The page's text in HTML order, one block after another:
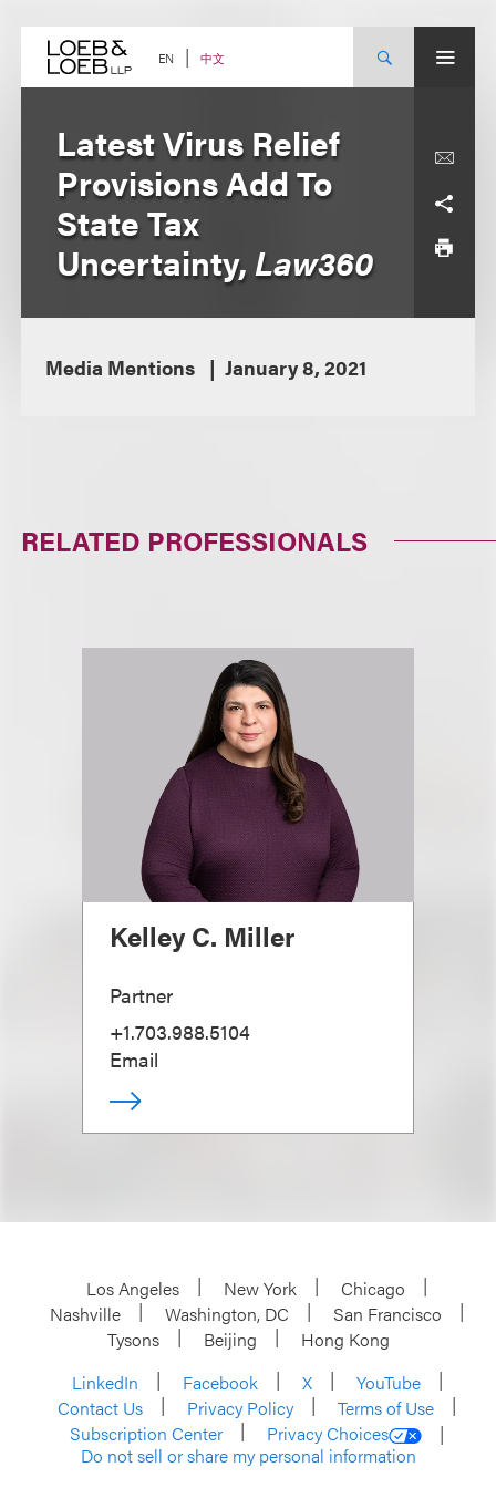
content EN 中文
Latest Virus Relief
Provisions Add To
State Tax
Uncertainty,Law360
Media Mentions January 8, 2021
RELATED PROFESSIONALS
Kelley C. Miller
Partner
+1.703.988.5104
Email
Los Angeles New York
Chicago
Nashville
Washington, DC
San Francisco
Tysons
Beijing
Hong Kong
LinkedIn
Facebook X
YouTube
Contact Us
Privacy Policy
Terms of Use
Subscription Center
Privacy Choices
Do not sell or share my personal information